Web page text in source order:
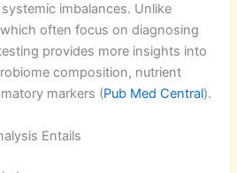
imbalances. Unlike
often focus on diagnosing
provides more insights into
composition, nutrient
markers (Pub Med Central).
Entails